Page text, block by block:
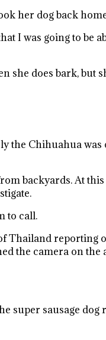
her dog back
I was going to be
does bark, but
the Chihuahua
backyards. At
to call.
Thailand reporting
the camera on
super sausage